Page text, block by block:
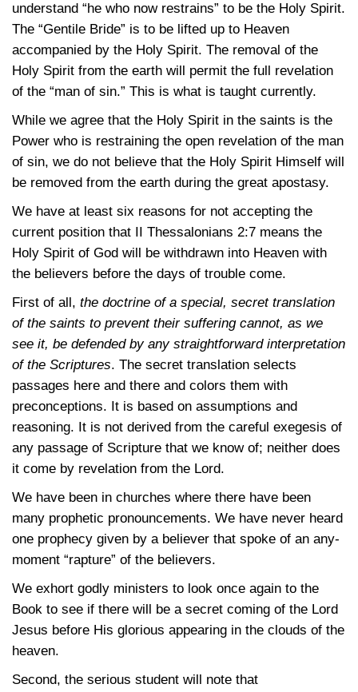
understand “he who now restrains” to be the Holy Spirit.
The “Gentile Bride” is to be lifted up to Heaven
accompanied by the Holy Spirit. The removal of the
Holy Spirit from the earth will permit the full revelation
of the “man of sin.” This is what is taught currently.
While we agree that the Holy Spirit in the saints is the
Power who is restraining the open revelation of the man
of sin, we do not believe that the Holy Spirit Himself will
be removed from the earth during the great apostasy.
We have at least six reasons for not accepting the
current position that II Thessalonians 2:7 means the
Holy Spirit of God will be withdrawn into Heaven with
the believers before the days of trouble come.
First of all, the doctrine of a special, secret translation
of the saints to prevent their suffering cannot, as we
see it, be defended by any straightforward interpretation
of the Scriptures. The secret translation selects
passages here and there and colors them with
preconceptions. It is based on assumptions and
reasoning. It is not derived from the careful exegesis of
any passage of Scripture that we know of; neither does
it come by revelation from the Lord.
We have been in churches where there have been
many prophetic pronouncements. We have never heard
one prophecy given by a believer that spoke of an any-
moment “rapture” of the believers.
We exhort godly ministers to look once again to the
Book to see if there will be a secret coming of the Lord
Jesus before His glorious appearing in the clouds of the
heaven.
Second, the serious student will note that